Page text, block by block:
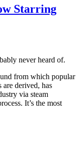
Starring
never heard of.
from which popular
are derived, has
via steam
It’s the most